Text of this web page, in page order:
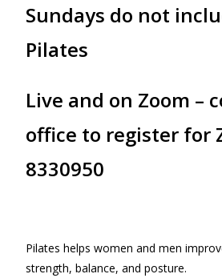
Sundays do not
Pilates
Live and on Zoom –
office to register for
8330950
Pilates helps women and men
strength, balance, and posture.